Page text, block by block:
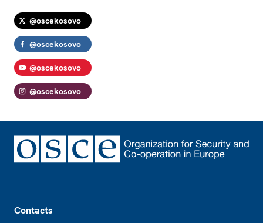
@oscekosovo
@oscekosovo
@oscekosovo
@oscekosovo
Contacts